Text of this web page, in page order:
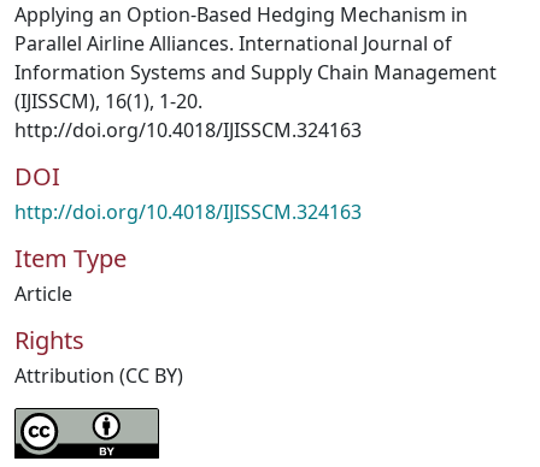
Applying an Option-Based Hedging Mechanism in
Parallel Airline Alliances. International Journal of
Information Systems and Supply Chain Management
(IJISSCM), 16(1), 1-20.
http://doi.org/10.4018/IJISSCM.324163
DOI
http://doi.org/10.4018/IJISSCM.324163
Item Type
Article
Rights
Attribution (CC BY)